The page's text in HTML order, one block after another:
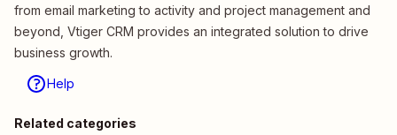
from email marketing to activity and project management and
beyond, Vtiger CRM provides an integrated solution to drive
business growth.
Help
Related categories